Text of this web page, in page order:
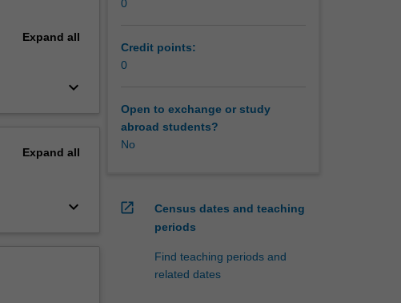
Expand all
keyboard_arrow_down
Expand all
keyboard_arrow_down
0
Credit points:
0
Open to exchange or study
abroad students?
No
open_in_new
Census dates and teaching
periods
Find teaching periods and
related dates